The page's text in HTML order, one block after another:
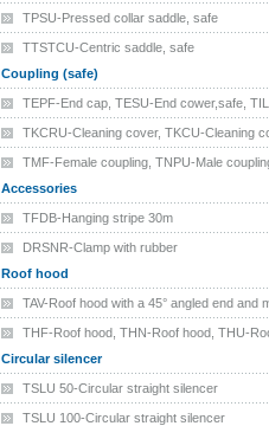
TPSU-Pressed collar saddle, safe
TTSTCU-Centric saddle, safe
Coupling (safe)
TEPF-End cap, TESU-End cower,safe,
TKCRU-Cleaning cover, TKCU-Cleaning
TMF-Female coupling, TNPU-Male
Accessories
TFDB-Hanging stripe 30m
DRSNR-Clamp with rubber
Roof hood
TAV-Roof hood with a 45° angled end and
THF-Roof hood, THN-Roof hood, THU-
Circular silencer
TSLU 50-Circular straight silencer
TSLU 100-Circular straight silencer